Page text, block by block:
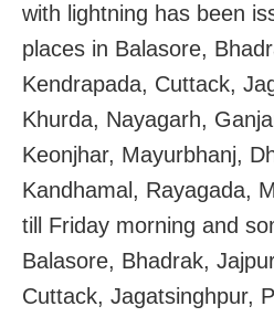
with lightning has been
places in Balasore,
Kendrapada, Cuttack,
Khurda, Nayagarh,
Keonjhar, Mayurbhanj,
Kandhamal, Rayagada,
till Friday morning and
Balasore, Bhadrak,
Cuttack, Jagatsinghpur,